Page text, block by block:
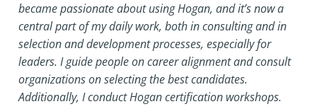
became passionate about using Hogan, and it’s now a
central part of my daily work, both in consulting and in
selection and development processes, especially for
leaders. I guide people on career alignment and consult
organizations on selecting the best candidates.
Additionally, I conduct Hogan certification workshops.